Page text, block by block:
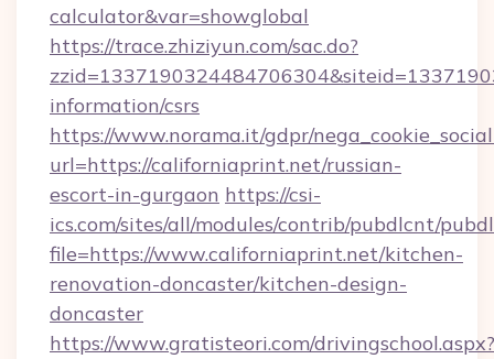
calculator&var=showglobal
https://trace.zhiziyun.com/sac.do?
information/csrs
https://www.norama.it/gdpr/
url=https://californiaprint.net/russian-
escort-in-gurgaon https://csi-
ics.com/sites/all/modules/contrib/pubdlcnt/
file=https://www.californiaprint.net/kitchen-
renovation-doncaster/kitchen-design-
doncaster
https://www.gratisteori.com/drivingschool.aspx?